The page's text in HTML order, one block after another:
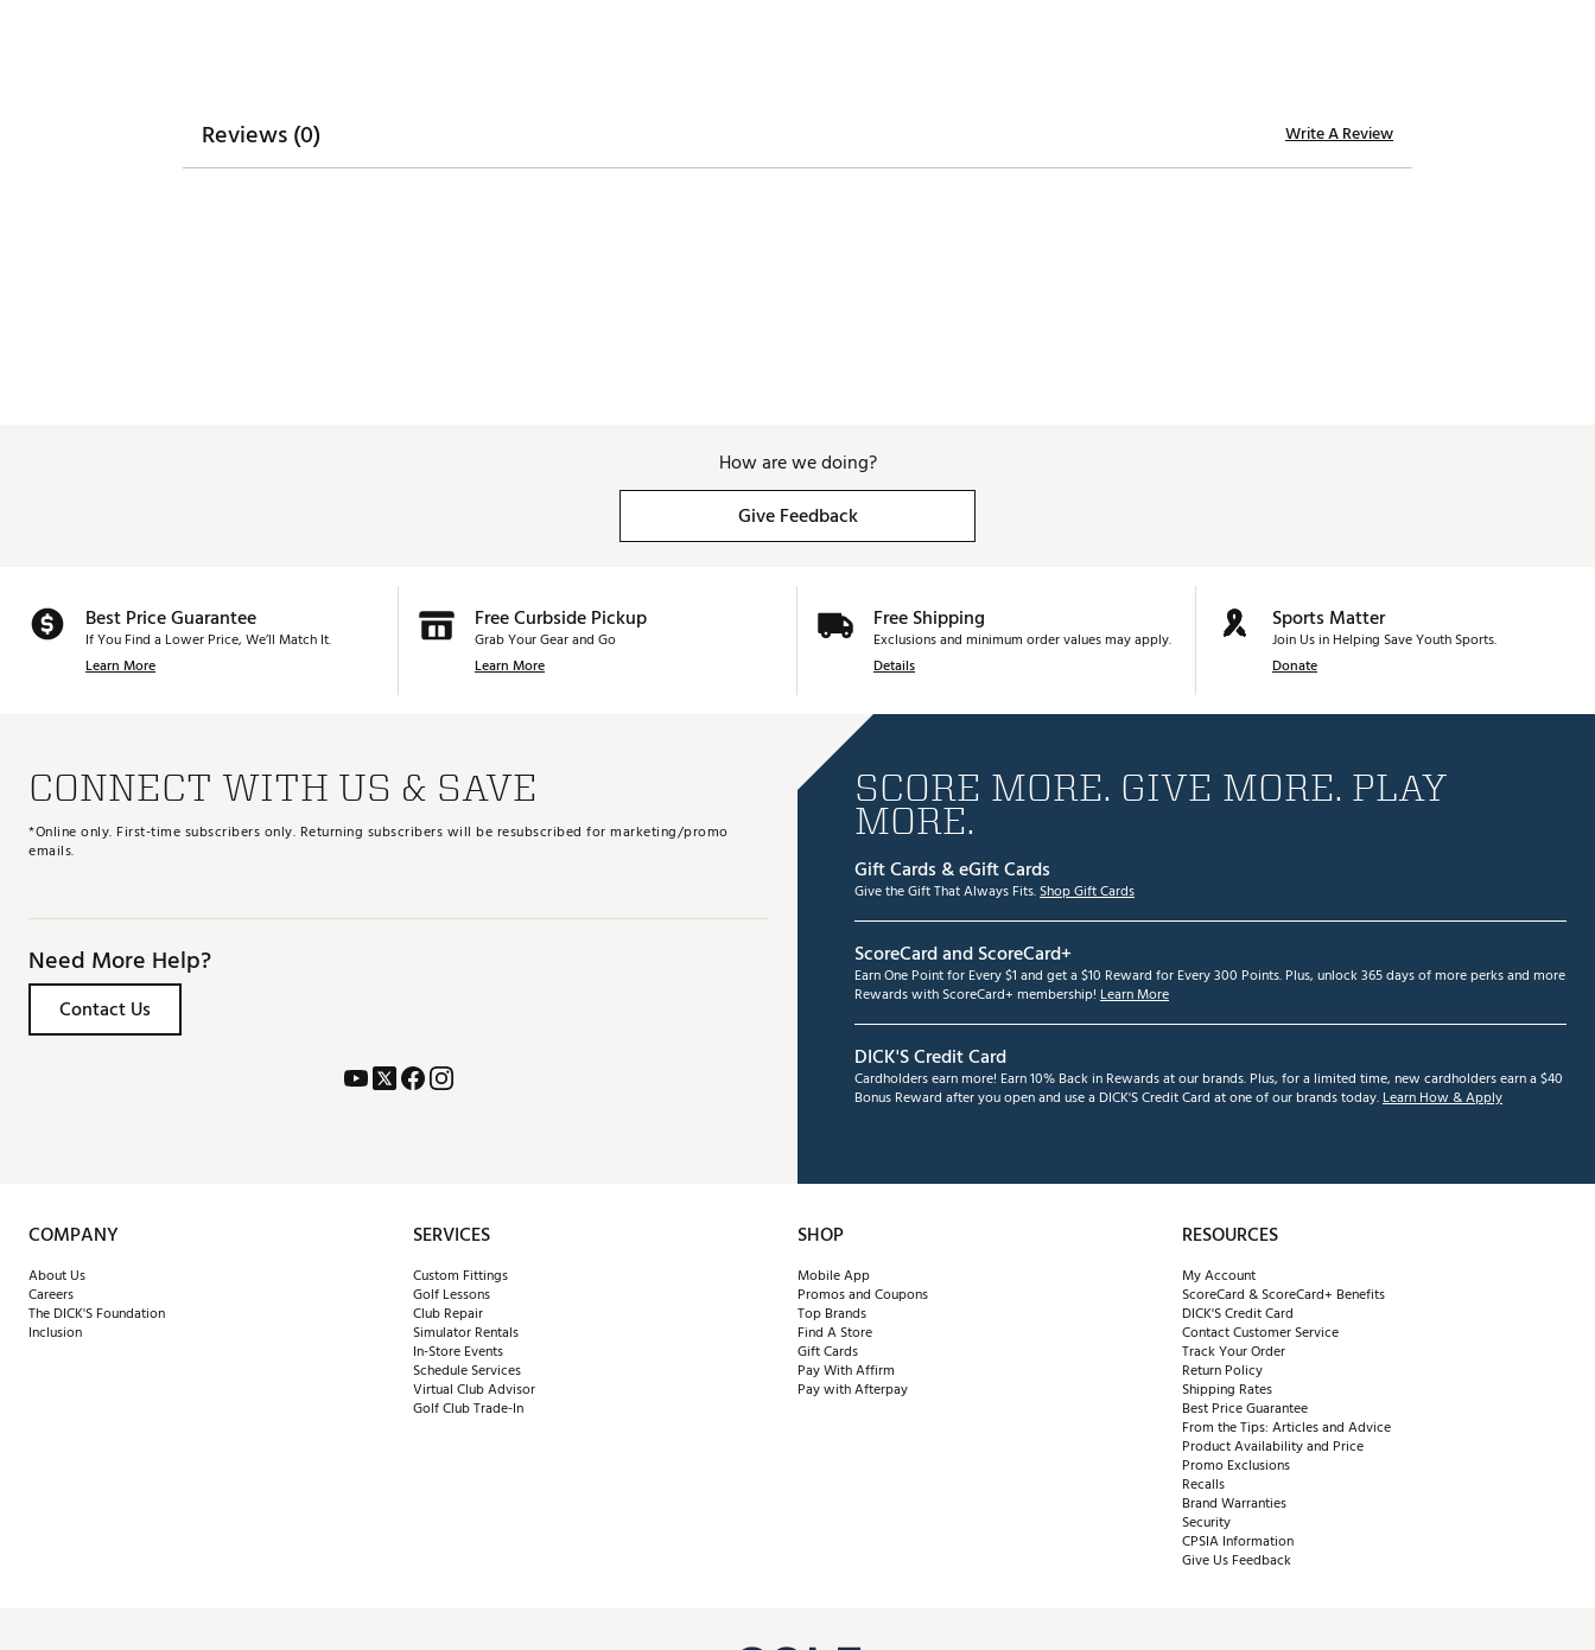
Reviews (0) Write A Review
How are we doing?
Give Feedback
Best Price Guarantee
If You Find a Lower Price, We’ll Match It.
Learn More
Free Curbside Pickup
Grab Your Gear and Go
Learn More
Free Shipping
Exclusions and minimum order values may apply.
Details
Sports Matter
Join Us in Helping Save Youth Sports.
Donate
CONNECT WITH US & SAVE
*Online only. First-time subscribers only. Returning subscribers will be resubscribed for marketing/promo
emails.
Need More Help?
Contact Us
SCORE MORE. GIVE MORE. PLAY
MORE.
Gift Cards & eGift Cards
Give the Gift That Always Fits.Shop Gift Cards
ScoreCard and ScoreCard+
Earn One Point for Every $1 and get a $10 Reward for Every 300 Points. Plus, unlock 365 days of more perks and more
Rewards with ScoreCard+ membership! Learn More
DICK'S Credit Card
Cardholders earn more! Earn 10% Back in Rewards at our brands. Plus, for a limited time, new cardholders earn a $40
Bonus Reward after you open and use a DICK'S Credit Card at one of our brands today.Learn How & Apply
COMPANY
About Us
Careers
The DICK'S Foundation
Inclusion
SERVICES
Custom Fittings
Golf Lessons
Club Repair
Simulator Rentals
In-Store Events
Schedule Services
Virtual Club Advisor
Golf Club Trade-In
SHOP
Mobile App
Promos and Coupons
Top Brands
Find A Store
Gift Cards
Pay With Affirm
Pay with Afterpay
RESOURCES
My Account
ScoreCard & ScoreCard+ Benefits
DICK'S Credit Card
Contact Customer Service
Track Your Order
Return Policy
Shipping Rates
Best Price Guarantee
From the Tips: Articles and Advice
Product Availability and Price
Promo Exclusions
Recalls
Brand Warranties
Security
CPSIA Information
Give Us Feedback